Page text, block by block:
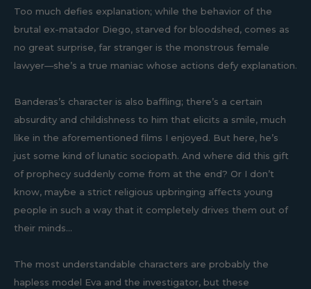
Too much defies explanation; while the behavior of the
brutal ex-matador Diego, starved for bloodshed, comes as
no great surprise, far stranger is the monstrous female
lawyer—she’s a true maniac whose actions defy explanation.
Banderas’s character is also baffling; there’s a certain
absurdity and childishness to him that elicits a smile, much
like in the aforementioned films I enjoyed. But here, he’s
just some kind of lunatic sociopath. And where did this gift
of prophecy suddenly come from at the end? Or I don’t
know, maybe a strict religious upbringing affects young
people in such a way that it completely drives them out of
their minds...
The most understandable characters are probably the
hapless model Eva and the investigator, but these